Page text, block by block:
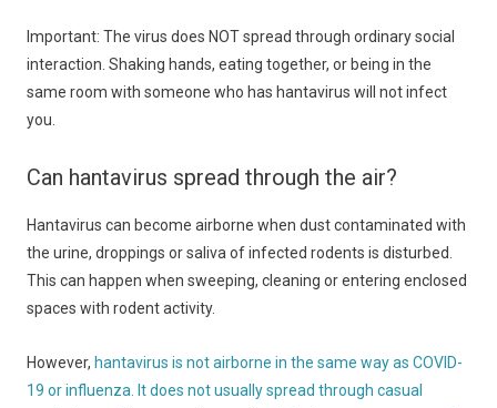
Important: The virus does NOT spread through ordinary social
interaction. Shaking hands, eating together, or being in the
same room with someone who has hantavirus will not infect
you.
Can hantavirus spread through the air?
Hantavirus can become airborne when dust contaminated with
the urine, droppings or saliva of infected rodents is disturbed.
This can happen when sweeping, cleaning or entering enclosed
spaces with rodent activity.
However, hantavirus is not airborne in the same way as COVID-
19 or influenza. It does not usually spread through casual